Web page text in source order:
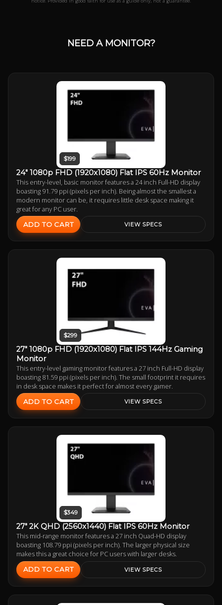
NEED A MONITOR?
$199
24" 1080p FHD (1920x1080) Flat IPS 60Hz Monitor
This entry-level, basic monitor features a 24 inch Full-HD display
boasting 91.79 ppi (pixels per inch). Being almost the smallest a
modern monitor can be, it requires little desk space making it
great for any PC user.
ADD TO CART VIEW SPECS
$299
27" 1080p FHD (1920x1080) Flat IPS 144Hz Gaming
Monitor
This entry-level gaming monitor features a 27 inch Full-HD display
boasting 81.59 ppi (pixels per inch). The small footprint it requires
in desk space makes it perfect for almost every gamer.
ADD TO CART VIEW SPECS
$349
27" 2K QHD (2560x1440) Flat IPS 60Hz Monitor
This mid-range monitor features a 27 inch Quad-HD display
boasting 108.79 ppi (pixels per inch). The larger physical size
makes this a great choice for PC users with larger desks.
ADD TO CART VIEW SPECS